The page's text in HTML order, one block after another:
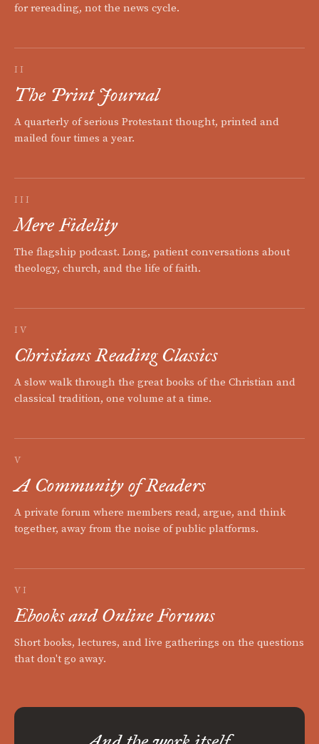
for rereading, not the news cycle.
II
The Print Journal
A quarterly of serious Protestant thought, printed and
mailed four times a year.
III
Mere Fidelity
The flagship podcast. Long, patient conversations about
theology, church, and the life of faith.
IV
Christians Reading Classics
A slow walk through the great books of the Christian and
classical tradition, one volume at a time.
V
A Community of Readers
A private forum where members read, argue, and think
together, away from the noise of public platforms.
VI
Ebooks and Online Forums
Short books, lectures, and live gatherings on the questions
that don't go away.